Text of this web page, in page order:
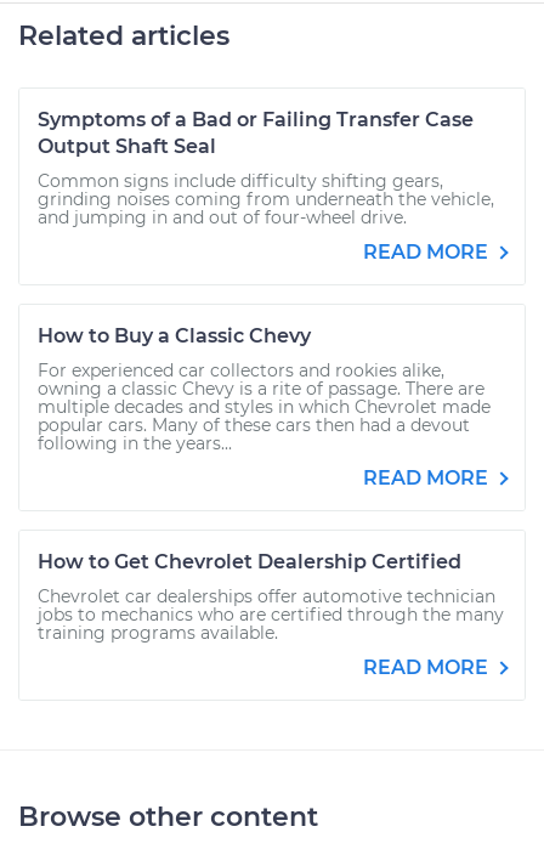
Related articles
Symptoms of a Bad or Failing Transfer Case
Output Shaft Seal
Common signs include difficulty shifting gears,
grinding noises coming from underneath the vehicle,
and jumping in and out of four-wheel drive.
READ MORE
How to Buy a Classic Chevy
For experienced car collectors and rookies alike,
owning a classic Chevy is a rite of passage. There are
multiple decades and styles in which Chevrolet made
popular cars. Many of these cars then had a devout
following in the years...
READ MORE
How to Get Chevrolet Dealership Certified
Chevrolet car dealerships offer automotive technician
jobs to mechanics who are certified through the many
training programs available.
READ MORE
Browse other content